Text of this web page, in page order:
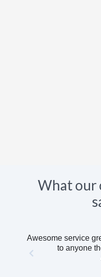
What our
Awesome service
to anyone